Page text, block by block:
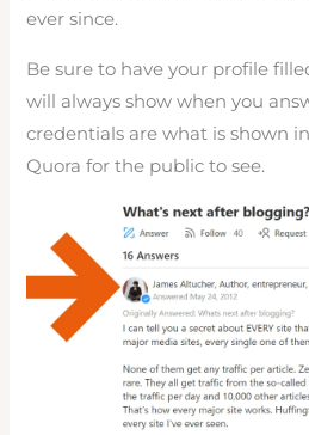
ever since.
Be sure to have your profile
will always show when you
credentials are what is shown
Quora for the public to see.